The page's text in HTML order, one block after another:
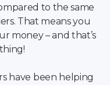
to the same
That means you
money – and that’s
have been helping